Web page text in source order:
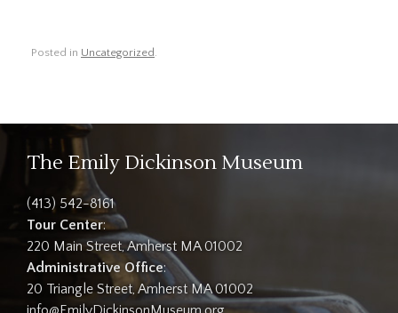
Posted in Uncategorized .
The Emily Dickinson Museum
(413) 542-8161
Tour Center:
220 Main Street, Amherst MA 01002
Administrative Office:
20 Triangle Street, Amherst MA 01002